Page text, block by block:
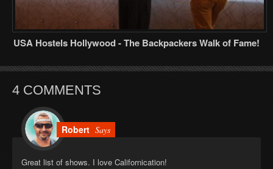
USA Hostels Hollywood - The Backpackers Walk of Fame!
4 COMMENTS
Robert Says
Great list of shows. I love Californication!